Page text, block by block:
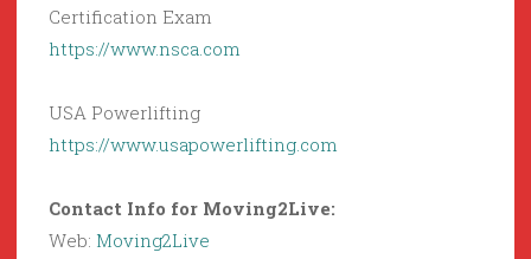
Certification Exam
https://www.nsca.com
USA Powerlifting
https://www.usapowerlifting.com
Contact Info for Moving2Live:
Web: Moving2Live